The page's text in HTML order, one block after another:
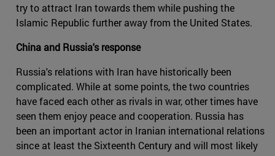
try to attract Iran towards them while pushing the
Islamic Republic further away from the United States.
China and Russia's response
Russia's relations with Iran have historically been
complicated. While at some points, the two countries
have faced each other as rivals in war, other times have
seen them enjoy peace and cooperation. Russia has
been an important actor in Iranian international relations
since at least the Sixteenth Century and will most likely